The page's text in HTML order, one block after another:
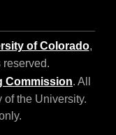
of Colorado,
reserved.
Commission. All
of the University.